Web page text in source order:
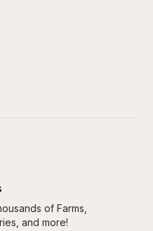
of Farms,
and more!